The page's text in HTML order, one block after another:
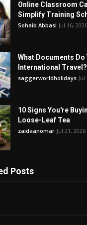
Online Classroom
Simplify Training
Sohaib Abbasi Jul 16, 2026
What Documents Do
International Travel?
saggerworldholidays Jul
10 Signs You're
Loose-Leaf Tea
zaidaanomar Jul 21, 2026
Posts